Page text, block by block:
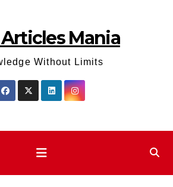
Mania
Without Limits